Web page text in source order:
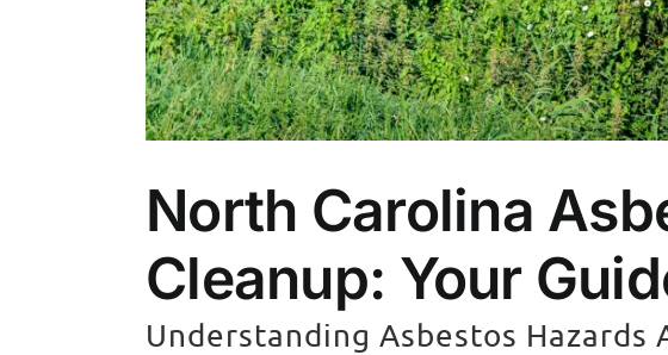
North Carolina
Cleanup: Your
Understanding Asbestos Hazards